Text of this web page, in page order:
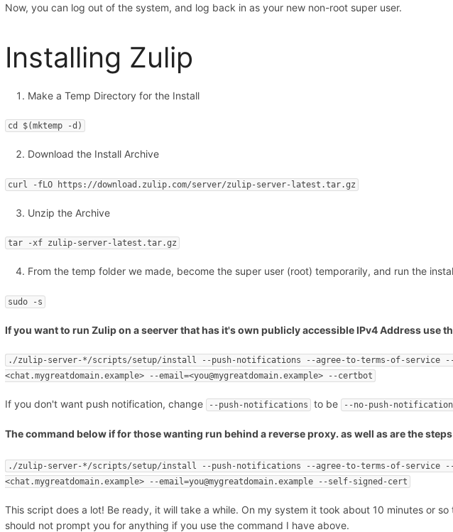
Now, you can log out of the system, and log back in as your new non-root super user.
Installing Zulip
Make a Temp Directory for the Install
cd $(mktemp -d)
Download the Install Archive
curl -fLO https://download.zulip.com/server/zulip-server-latest.tar.gz
Unzip the Archive
tar -xf zulip-server-latest.tar.gz
From the temp folder we made, become the super user (root) temporarily, and run the
sudo -s
If you want to run Zulip on a seerver that has it's own publicly accessible IPv4 Address use
./zulip-server-*/scripts/setup/install --push-notifications --agree-to-terms-of-service --
<chat.mygreatdomain.example> --email=<you@mygreatdomain.example> --certbot
If you don't want push notification, change --push-notifications to be --no-push-
The command below if for those wanting run behind a reverse proxy. as well as are the
./zulip-server-*/scripts/setup/install --push-notifications --agree-to-terms-of-service --
<chat.mygreatdomain.example> --email=you@mygreatdomain.example --self-signed-cert
This script does a lot! Be ready, it will take a while. On my system it took about 10 minutes or
should not prompt you for anything if you use the command I have above.